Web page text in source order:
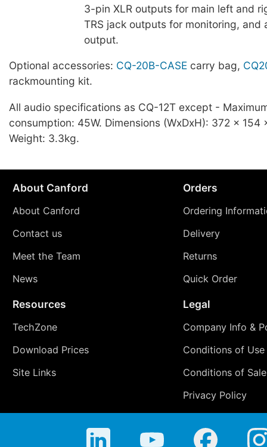
3-pin XLR outputs for main left and
TRS jack outputs for monitoring, and
output.
Optional accessories: CQ-20B-CASE carry bag,
rackmounting kit.
All audio specifications as CQ-12T except -
consumption: 45W. Dimensions (WxDxH): 372 x 154
Weight: 3.3kg.
About Canford
About Canford
Contact us
Meet the Team
News
Orders
Ordering
Delivery
Returns
Quick Order
Resources
TechZone
Download Prices
Site Links
Legal
Company Info &
Conditions of Use
Conditions of Sale
Privacy Policy